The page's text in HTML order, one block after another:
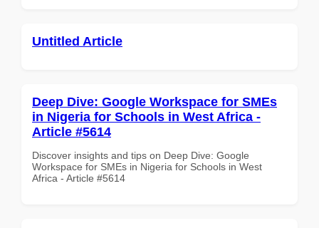
Untitled Article
Deep Dive: Google Workspace for SMEs
in Nigeria for Schools in West Africa -
Article #5614
Discover insights and tips on Deep Dive: Google
Workspace for SMEs in Nigeria for Schools in West
Africa - Article #5614